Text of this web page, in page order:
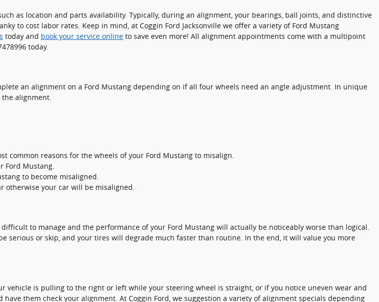
as location and parts availability. Typically, during an alignment, your bearings, ball joints, and distinctive
to cost labor rates. Keep in mind, at Coggin Ford Jacksonville we offer a variety of Ford Mustang
today and book your service online to save even more! All alignment appointments come with a multipoint
today.
an alignment on a Ford Mustang depending on if all four wheels need an angle adjustment. In unique
alignment.
common reasons for the wheels of your Ford Mustang to misalign.
Ford Mustang.
to become misaligned.
otherwise your car will be misaligned.
to manage and the performance of your Ford Mustang will actually be noticeably worse than logical.
or skip, and your tires will degrade much faster than routine. In the end, it will value you more
is pulling to the right or left while your steering wheel is straight, or if you notice uneven wear and
them check your alignment. At Coggin Ford, we suggestion a variety of alignment specials depending